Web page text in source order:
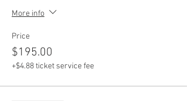
More info
Price
$195.00
+$4.88 ticket service fee